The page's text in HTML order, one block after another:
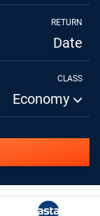
RETURN
Date
CLASS
Economy